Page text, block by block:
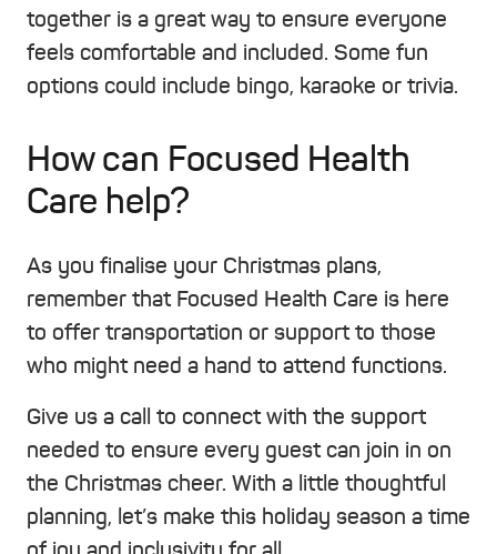
together is a great way to ensure everyone
feels comfortable and included. Some fun
options could include bingo, karaoke or trivia.
How can Focused Health
Care help?
As you finalise your Christmas plans,
remember that Focused Health Care is here
to offer transportation or support to those
who might need a hand to attend functions.
Give us a call to connect with the support
needed to ensure every guest can join in on
the Christmas cheer. With a little thoughtful
planning, let’s make this holiday season a time